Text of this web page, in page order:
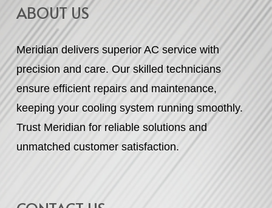
ABOUT US
Meridian delivers superior AC service with
precision and care. Our skilled technicians
ensure efficient repairs and maintenance,
keeping your cooling system running smoothly.
Trust Meridian for reliable solutions and
unmatched customer satisfaction.